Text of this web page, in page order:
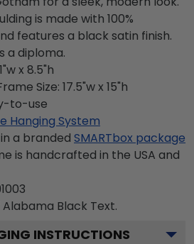
is made with 100%
features a black satin finish.
a diploma.
x 8.5"h
Size: 17.5"w x 15"h
to-use
Hanging System
a branded SMARTbox package
is handcrafted in the USA and
Black Text.
INSTRUCTIONS